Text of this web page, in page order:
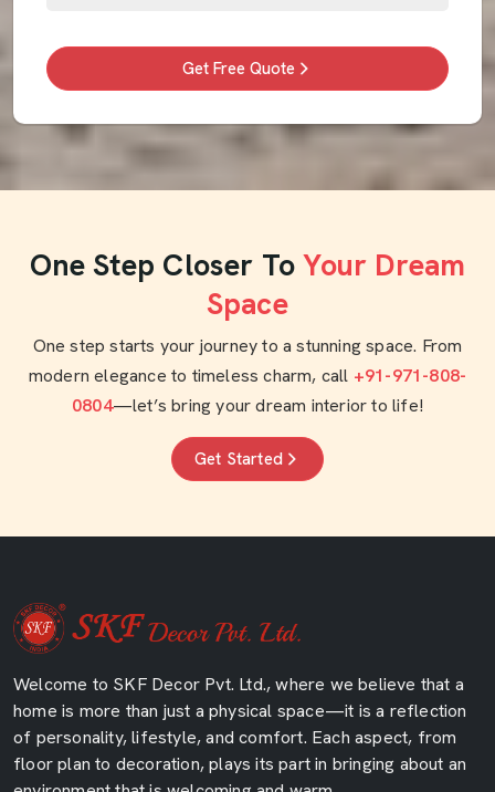
Get Free Quote
One Step Closer To Your Dream
Space
One step starts your journey to a stunning space. From
modern elegance to timeless charm, call +91-971-808-
0804—let’s bring your dream interior to life!
Get Started
Welcome to SKF Decor Pvt. Ltd., where we believe that a
home is more than just a physical space—it is a reflection
of personality, lifestyle, and comfort. Each aspect, from
floor plan to decoration, plays its part in bringing about an